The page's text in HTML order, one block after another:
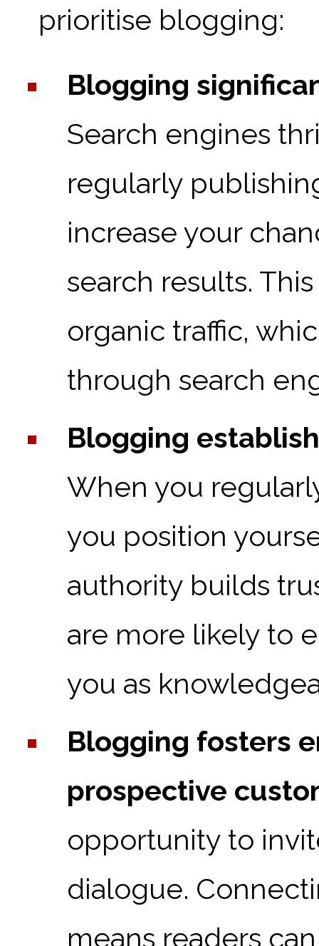
prioritise blogging:
Blogging
Search engines
regularly
increase your
search results.
organic traffic,
through search
Blogging
When you
you position
authority builds
are more likely to
you as
Blogging fosters
prospective
opportunity to
dialogue.
means readers